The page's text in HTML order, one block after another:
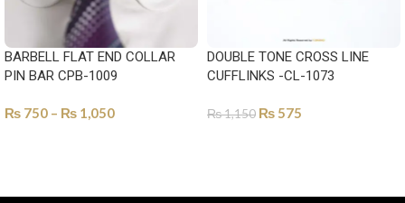
BARBELL FLAT END COLLAR
PIN BAR CPB-1009
₨ 750 – ₨ 1,050
DOUBLE TONE CROSS LINE
CUFFLINKS -CL-1073
₨1,150 ₨ 575